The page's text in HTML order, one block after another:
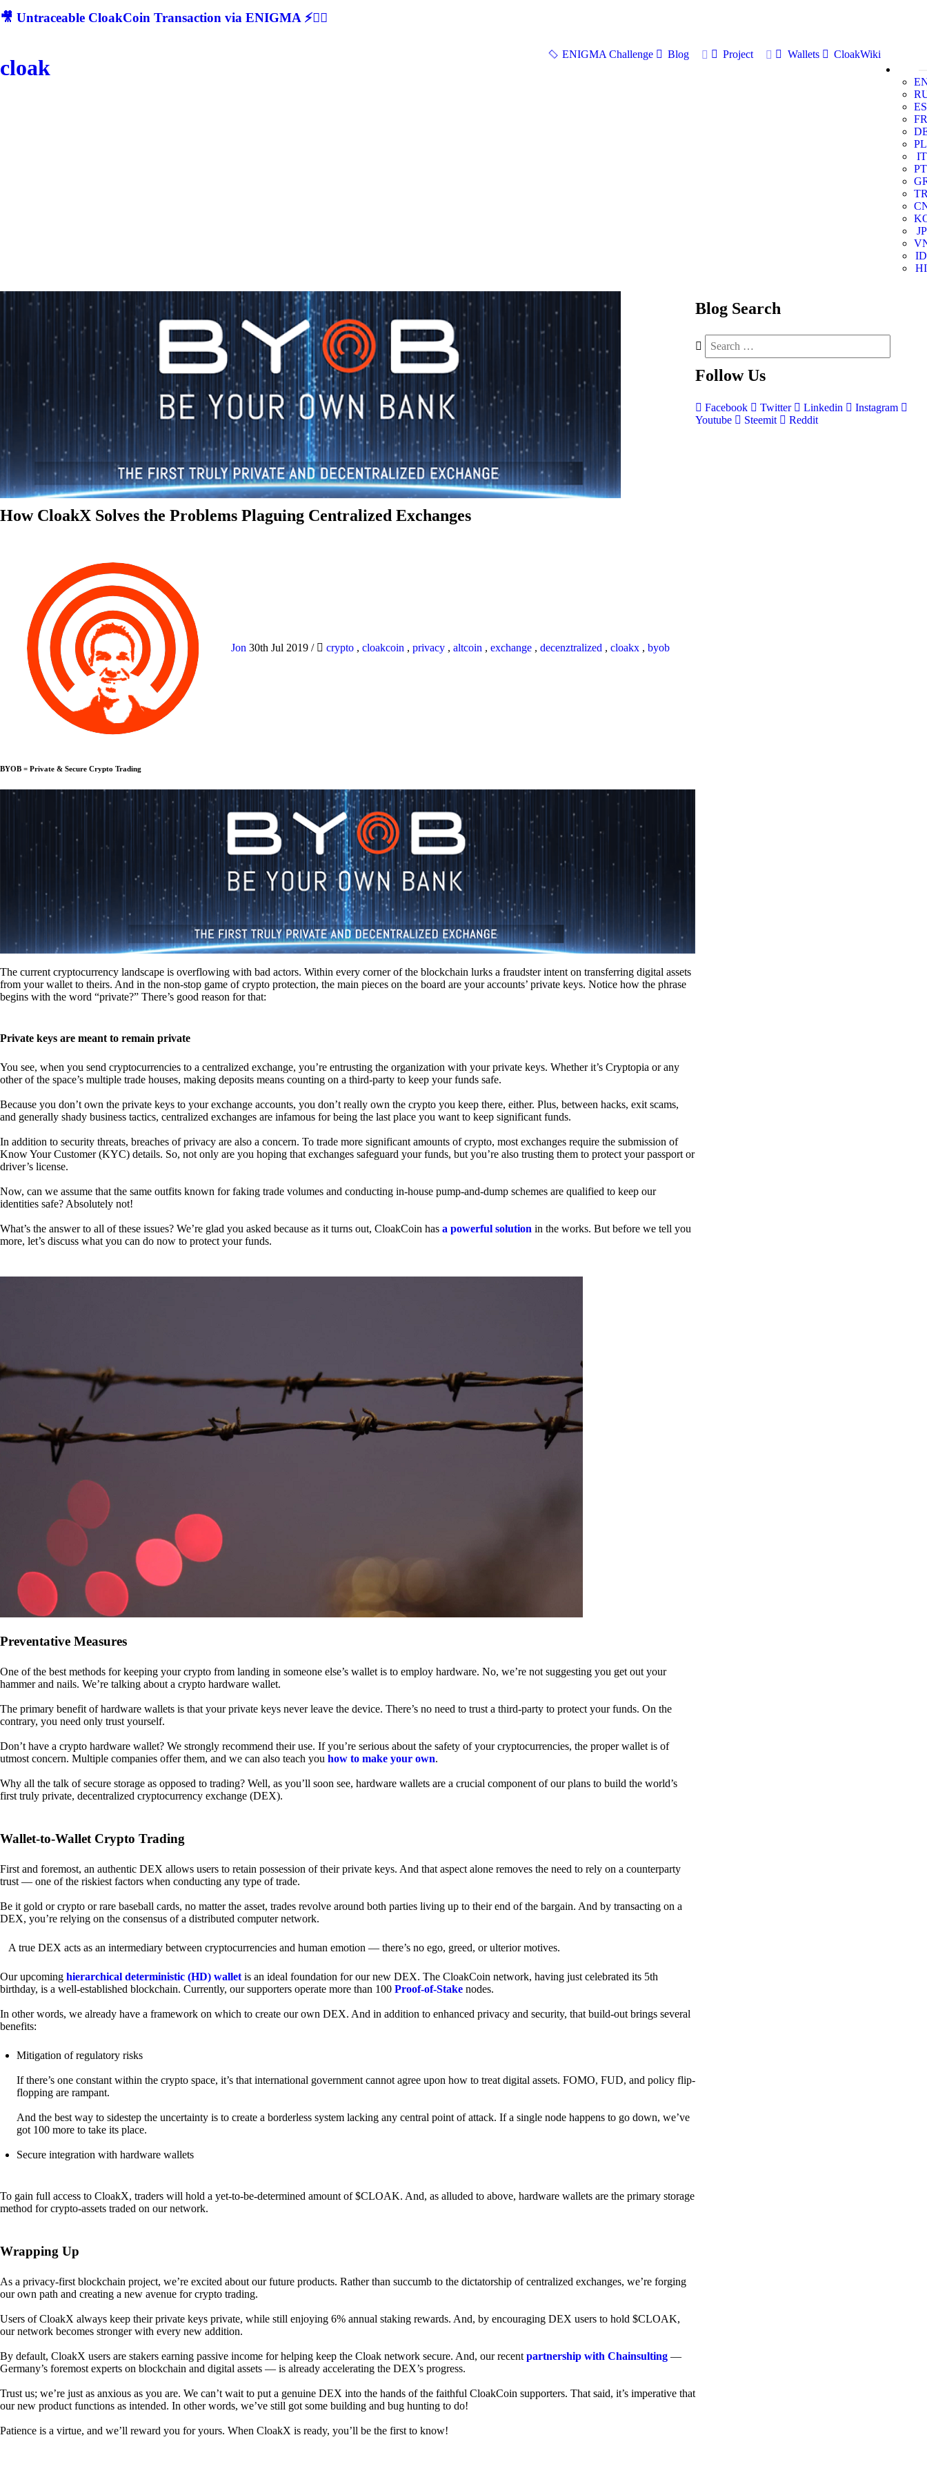
🎥 Untraceable CloakCoin Transaction via ENIGMA ⚡🕵‍♂
cloak
ENIGMA Challenge Blog Project Wallets
CloakWiki
ES
FR
PL
IT
PT
JP
ID
HI
How CloakX Solves the Problems Plaguing Centralized Exchanges
Jon 30th Jul 2019 / crypto , cloakcoin , privacy , altcoin , exchange , decenztralized , cloakx , byob
BYOB = Private & Secure Crypto Trading
The current cryptocurrency landscape is overflowing with bad actors. Within every corner of the blockchain lurks a fraudster intent on transferring digital assets
from your wallet to theirs. And in the non-stop game of crypto protection, the main pieces on the board are your accounts’ private keys. Notice how the phrase
begins with the word “private?” There’s good reason for that:
Private keys are meant to remain private
You see, when you send cryptocurrencies to a centralized exchange, you’re entrusting the organization with your private keys. Whether it’s Cryptopia or any
other of the space’s multiple trade houses, making deposits means counting on a third-party to keep your funds safe.
Because you don’t own the private keys to your exchange accounts, you don’t really own the crypto you keep there, either. Plus, between hacks, exit scams,
and generally shady business tactics, centralized exchanges are infamous for being the last place you want to keep significant funds.
In addition to security threats, breaches of privacy are also a concern. To trade more significant amounts of crypto, most exchanges require the submission of
Know Your Customer (KYC) details. So, not only are you hoping that exchanges safeguard your funds, but you’re also trusting them to protect your passport or
driver’s license.
Now, can we assume that the same outfits known for faking trade volumes and conducting in-house pump-and-dump schemes are qualified to keep our
identities safe? Absolutely not!
What’s the answer to all of these issues? We’re glad you asked because as it turns out, CloakCoin has a powerful solution in the works. But before we tell you
more, let’s discuss what you can do now to protect your funds.
Preventative Measures
One of the best methods for keeping your crypto from landing in someone else’s wallet is to employ hardware. No, we’re not suggesting you get out your
hammer and nails. We’re talking about a crypto hardware wallet.
The primary benefit of hardware wallets is that your private keys never leave the device. There’s no need to trust a third-party to protect your funds. On the
contrary, you need only trust yourself.
Don’t have a crypto hardware wallet? We strongly recommend their use. If you’re serious about the safety of your cryptocurrencies, the proper wallet is of
utmost concern. Multiple companies offer them, and we can also teach you how to make your own.
Why all the talk of secure storage as opposed to trading? Well, as you’ll soon see, hardware wallets are a crucial component of our plans to build the world’s
first truly private, decentralized cryptocurrency exchange (DEX).
Wallet-to-Wallet Crypto Trading
First and foremost, an authentic DEX allows users to retain possession of their private keys. And that aspect alone removes the need to rely on a counterparty
trust — one of the riskiest factors when conducting any type of trade.
Be it gold or crypto or rare baseball cards, no matter the asset, trades revolve around both parties living up to their end of the bargain. And by transacting on a
DEX, you’re relying on the consensus of a distributed computer network.
A true DEX acts as an intermediary between cryptocurrencies and human emotion — there’s no ego, greed, or ulterior motives.
Our upcoming hierarchical deterministic (HD) wallet is an ideal foundation for our new DEX. The CloakCoin network, having just celebrated its 5th
birthday, is a well-established blockchain. Currently, our supporters operate more than 100 Proof-of-Stake nodes.
In other words, we already have a framework on which to create our own DEX. And in addition to enhanced privacy and security, that build-out brings several
benefits:
Mitigation of regulatory risks
If there’s one constant within the crypto space, it’s that international government cannot agree upon how to treat digital assets. FOMO, FUD, and policy flip-
flopping are rampant.
And the best way to sidestep the uncertainty is to create a borderless system lacking any central point of attack. If a single node happens to go down, we’ve
got 100 more to take its place.
Secure integration with hardware wallets
To gain full access to CloakX, traders will hold a yet-to-be-determined amount of $CLOAK. And, as alluded to above, hardware wallets are the primary storage
method for crypto-assets traded on our network.
Wrapping Up
As a privacy-first blockchain project, we’re excited about our future products. Rather than succumb to the dictatorship of centralized exchanges, we’re forging
our own path and creating a new avenue for crypto trading.
Users of CloakX always keep their private keys private, while still enjoying 6% annual staking rewards. And, by encouraging DEX users to hold $CLOAK,
our network becomes stronger with every new addition.
By default, CloakX users are stakers earning passive income for helping keep the Cloak network secure. And, our recent partnership with Chainsulting —
Germany’s foremost experts on blockchain and digital assets — is already accelerating the DEX’s progress.
Trust us; we’re just as anxious as you are. We can’t wait to put a genuine DEX into the hands of the faithful CloakCoin supporters. That said, it’s imperative that
our new product functions as intended. In other words, we’ve still got some building and bug hunting to do!
Patience is a virtue, and we’ll reward you for yours. When CloakX is ready, you’ll be the first to know!
Blog Search
Follow Us
Facebook Twitter Linkedin
Instagram
Youtube
Steemit Reddit